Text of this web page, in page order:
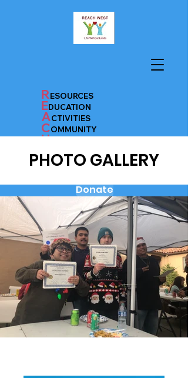
RESOURCES
EDUCATION
ACTIVITIES
COMMUNITY
H
Donate
PHOTO GALLERY